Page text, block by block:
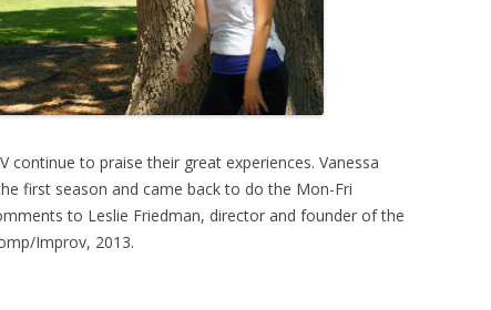
continue to praise their great experiences. Vanessa
first season and came back to do the Mon-Fri
to Leslie Friedman, director and founder of the
Improv, 2013.